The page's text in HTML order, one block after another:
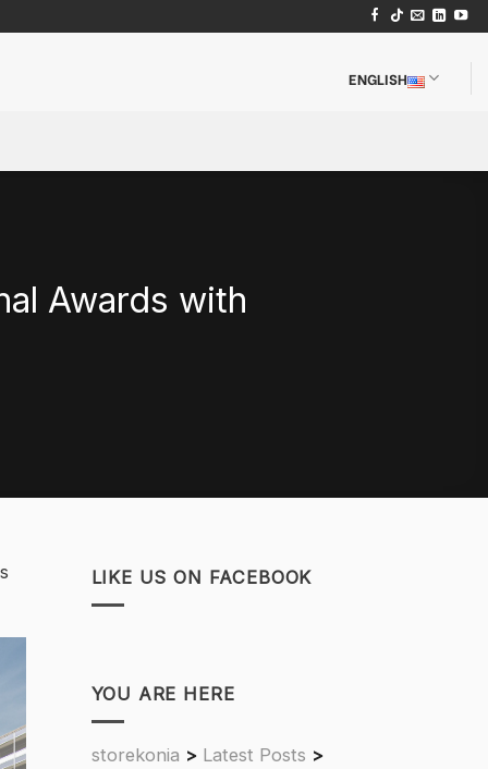
ENGLISH
Awards with
LIKE US ON FACEBOOK
YOU ARE HERE
storekonia > Latest Posts >